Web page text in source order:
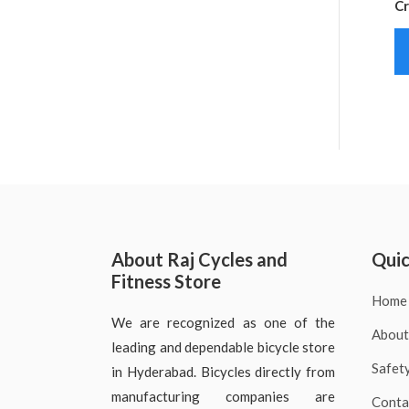
About Raj Cycles and
Fitness Store
We are recognized as one of the
leading and dependable bicycle store
in Hyderabad. Bicycles directly from
manufacturing companies are
Home